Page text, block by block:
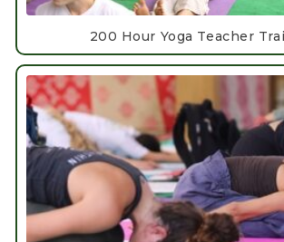
200 Hour Yoga Teacher